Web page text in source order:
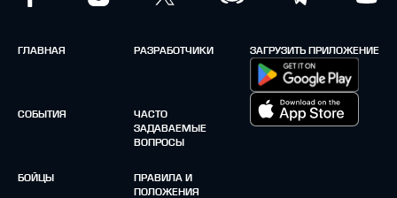
ГЛАВНАЯ
СОБЫТИЯ
БОЙЦЫ
РАЗРАБОТЧИКИ
ЧАСТО
ЗАДАВАЕМЫЕ
ВОПРОСЫ
ПРАВИЛА И
ПОЛОЖЕНИЯ
ЗАГРУЗИТЬ ПРИЛОЖЕНИЕ